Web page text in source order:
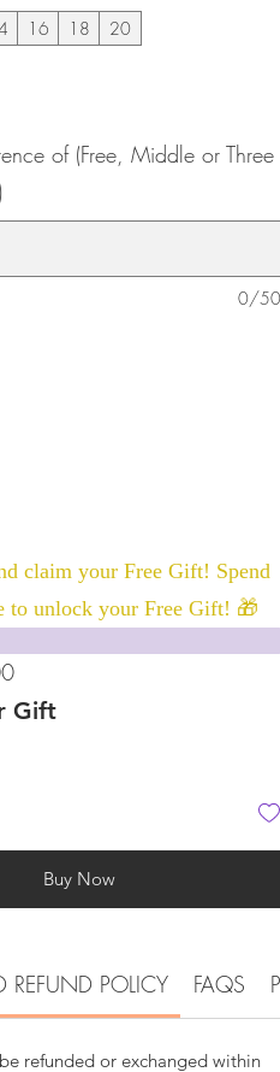
16 18 20
of (Free, Middle or Three
0/
claim your Free Gift! Spend
to unlock your Free Gift! 🎁
Gift
Buy Now
REFUND POLICY FAQS
refunded or exchanged within